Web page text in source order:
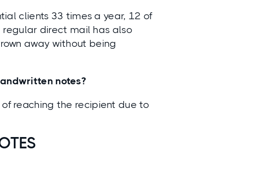
clients 33 times a year, 12 of
regular direct mail has also
away without being
notes?
reaching the recipient due to